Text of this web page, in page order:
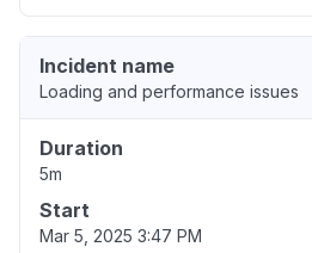
Incident name
Loading and performance issues
Duration
5m
Start
Mar 5, 2025 3:47 PM